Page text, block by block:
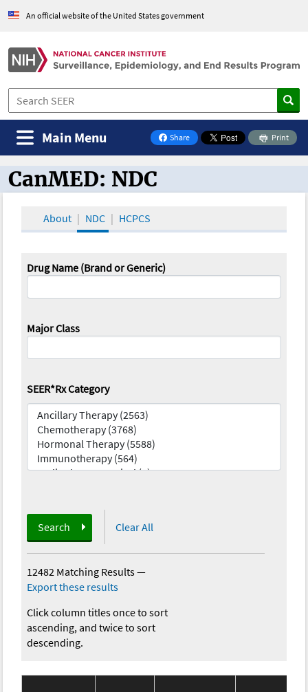
An official website of the United States government
Share
on Facebook
Print
Main Menu
CanMED and the Oncology Toolbox
CanMED: NDC
About NDC HCPCS
Drug Name (Brand or Generic)
Major Class
SEER*Rx Category
Search Clear All
12482 Matching Results—
Export these results
Click column titles once to sort
ascending, and twice to sort
descending.